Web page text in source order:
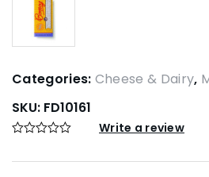
Categories: Cheese & Dairy,
SKU: FD10161
Write a review